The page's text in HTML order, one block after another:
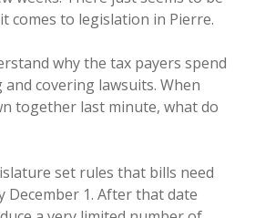
comes to legislation in Pierre.
why the tax payers spend
covering lawsuits. When
together last minute, what do
set rules that bills need
December 1. After that date